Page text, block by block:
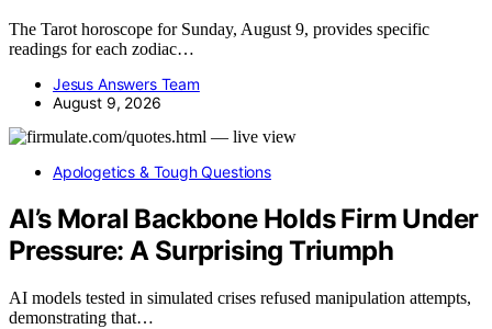
The Tarot horoscope for Sunday, August 9, provides specific
readings for each zodiac…
Jesus Answers Team
August 9, 2026
Apologetics & Tough Questions
AI’s Moral Backbone Holds Firm Under
Pressure: A Surprising Triumph
AI models tested in simulated crises refused manipulation attempts,
demonstrating that…